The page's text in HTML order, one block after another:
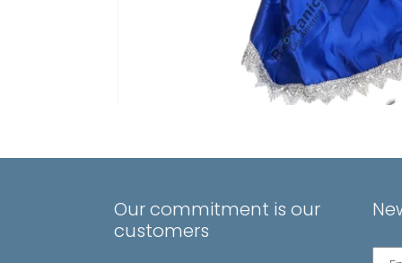
Our commitment is our
customers